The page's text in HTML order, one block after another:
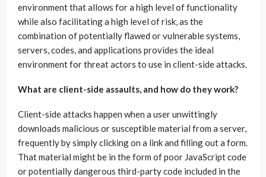
environment that allows for a high level of functionality
while also facilitating a high level of risk, as the
combination of potentially flawed or vulnerable systems,
servers, codes, and applications provides the ideal
environment for threat actors to use in client-side attacks.
What are client-side assaults, and how do they work?
Client-side attacks happen when a user unwittingly
downloads malicious or susceptible material from a server,
frequently by simply clicking on a link and filling out a form.
That material might be in the form of poor JavaScript code
or potentially dangerous third-party code included in the